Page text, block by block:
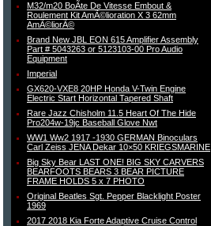
M32/m20 BoÃte De Vitesse Embout &
Roulement Kit AmÃ©lioration X 3 62mm
AmÃ©liorÃ©
Brand New JBL EON 615 Amplifier Assembly
Part # 5043263 or 5123103-00 Pro Audio
Equipment
Imperial
GX620-VXE8 20HP Honda V-Twin Engine
Electric Start Horizontal Tapered Shaft
Rare Jazz Chisholm 11.5 Heart Of The Hide
Pro204w-19jc Baseball Glove Nwt
WW1 Ww2 1917 -1930 GERMAN Binoculars
Carl Zeiss JENA Dekar 10×50 KRIEGSMARINE
Big Sky Bear LAST ONE! BIG SKY CARVERS
BEARFOOTS BEARS 3 BEAR PICTURE
FRAME HOLDS 5 x 7 PHOTO
Original Beatles Sgt. Pepper Blacklight Poster
1969
2017 2018 Kia Forte Adaptive Cruise Control